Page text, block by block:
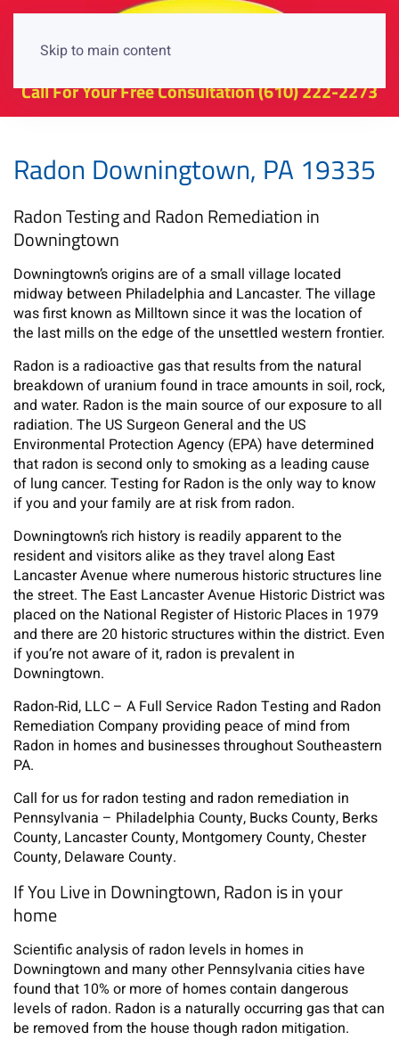
Skip to main content
Call For Your Free Consultation(610) 222-2273
Radon Downingtown, PA 19335
Radon Testing and Radon Remediation in
Downingtown
Downingtown’s origins are of a small village located
midway between Philadelphia and Lancaster. The village
was first known as Milltown since it was the location of
the last mills on the edge of the unsettled western frontier.
Radon is a radioactive gas that results from the natural
breakdown of uranium found in trace amounts in soil, rock,
and water. Radon is the main source of our exposure to all
radiation. The US Surgeon General and the US
Environmental Protection Agency (EPA) have determined
that radon is second only to smoking as a leading cause
of lung cancer. Testing for Radon is the only way to know
if you and your family are at risk from radon.
Downingtown’s rich history is readily apparent to the
resident and visitors alike as they travel along East
Lancaster Avenue where numerous historic structures line
the street. The East Lancaster Avenue Historic District was
placed on the National Register of Historic Places in 1979
and there are 20 historic structures within the district. Even
if you’re not aware of it, radon is prevalent in
Downingtown.
Radon-Rid, LLC – A Full Service Radon Testing and Radon
Remediation Company providing peace of mind from
Radon in homes and businesses throughout Southeastern
PA.
Call for us for radon testing and radon remediation in
Pennsylvania – Philadelphia County, Bucks County, Berks
County, Lancaster County, Montgomery County, Chester
County, Delaware County.
If You Live in Downingtown, Radon is in your
home
Scientific analysis of radon levels in homes in
Downingtown and many other Pennsylvania cities have
found that 10% or more of homes contain dangerous
levels of radon. Radon is a naturally occurring gas that can
be removed from the house though radon mitigation.